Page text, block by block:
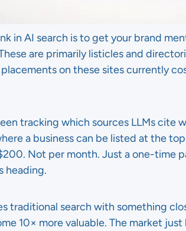
in AI search is to get your brand
are primarily listicles and
placements on these sites currently
tracking which sources LLMs cite
a business can be listed at the
Not per month. Just a one-time
heading.
traditional search with something
10× more valuable. The market just